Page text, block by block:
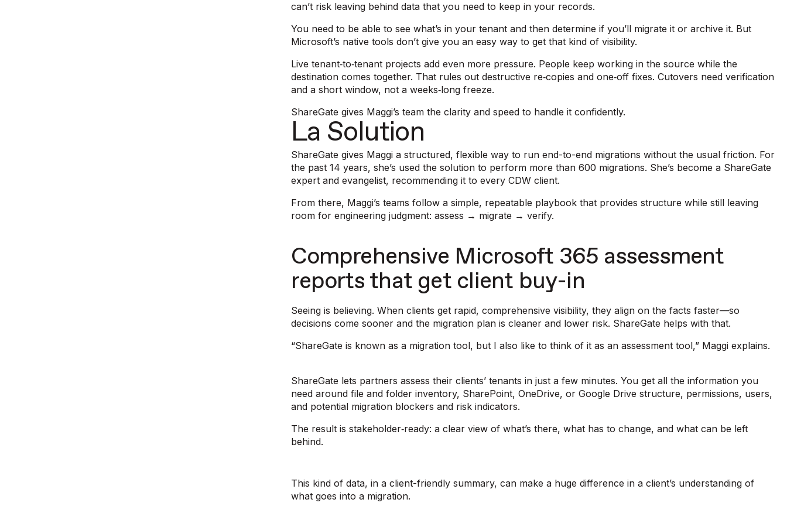
can’t risk leaving behind data that you need to keep in your records.
You need to be able to see what’s in your tenant and then determine if you’ll migrate it or archive it. But
Microsoft’s native tools don’t give you an easy way to get that kind of visibility.
Live tenant‑to‑tenant projects add even more pressure. People keep working in the source while the
destination comes together. That rules out destructive re‑copies and one‑off fixes. Cutovers need verification
and a short window, not a weeks‑long freeze.
ShareGate gives Maggi’s team the clarity and speed to handle it confidently.
La Solution
ShareGate gives Maggi a structured, flexible way to run end-to-end migrations without the usual friction. For
the past 14 years, she’s used the solution to perform more than 600 migrations. She’s become a ShareGate
expert and evangelist, recommending it to every CDW client.
From there, Maggi’s teams follow a simple, repeatable playbook that provides structure while still leaving
room for engineering judgment: assess → migrate → verify.
Comprehensive Microsoft 365 assessment
reports that get client buy-in
Seeing is believing. When clients get rapid, comprehensive visibility, they align on the facts faster—so
decisions come sooner and the migration plan is cleaner and lower risk. ShareGate helps with that.
“ShareGate is known as a migration tool, but I also like to think of it as an assessment tool,” Maggi explains.
ShareGate lets partners assess their clients’ tenants in just a few minutes. You get all the information you
need around file and folder inventory, SharePoint, OneDrive, or Google Drive structure, permissions, users,
and potential migration blockers and risk indicators.
The result is stakeholder‑ready: a clear view of what’s there, what has to change, and what can be left
behind.
This kind of data, in a client-friendly summary, can make a huge difference in a client’s understanding of
what goes into a migration.